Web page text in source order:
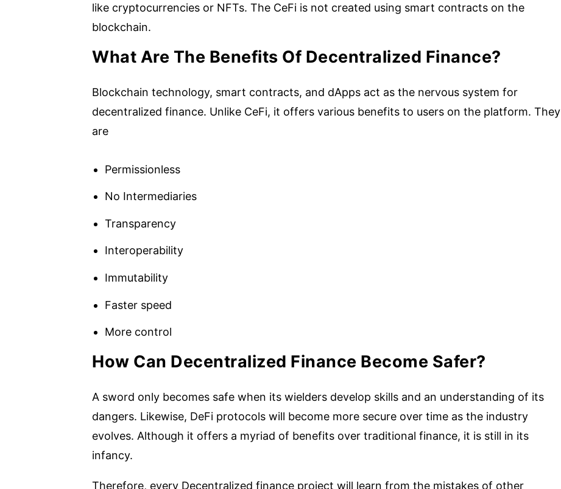
like cryptocurrencies or NFTs. The CeFi is not created using smart contracts on the
blockchain.
What Are The Benefits Of Decentralized Finance?
Blockchain technology, smart contracts, and dApps act as the nervous system for
decentralized finance. Unlike CeFi, it offers various benefits to users on the platform. They
are
Permissionless
No Intermediaries
Transparency
Interoperability
Immutability
Faster speed
More control
How Can Decentralized Finance Become Safer?
A sword only becomes safe when its wielders develop skills and an understanding of its
dangers. Likewise, DeFi protocols will become more secure over time as the industry
evolves. Although it offers a myriad of benefits over traditional finance, it is still in its
infancy.
Therefore, every Decentralized finance project will learn from the mistakes of other